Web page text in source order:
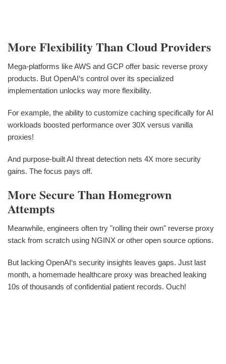
More Flexibility Than Cloud Providers
Mega-platforms like AWS and GCP offer basic reverse proxy
products. But OpenAI‘s control over its specialized
implementation unlocks way more flexibility.
For example, the ability to customize caching specifically for AI
workloads boosted performance over 30X versus vanilla
proxies!
And purpose-built AI threat detection nets 4X more security
gains. The focus pays off.
More Secure Than Homegrown
Attempts
Meanwhile, engineers often try "rolling their own" reverse proxy
stack from scratch using NGINX or other open source options.
But lacking OpenAI‘s security insights leaves gaps. Just last
month, a homemade healthcare proxy was breached leaking
10s of thousands of confidential patient records. Ouch!